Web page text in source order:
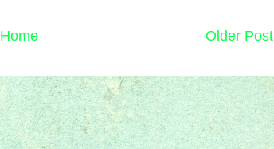
Older Post
Home